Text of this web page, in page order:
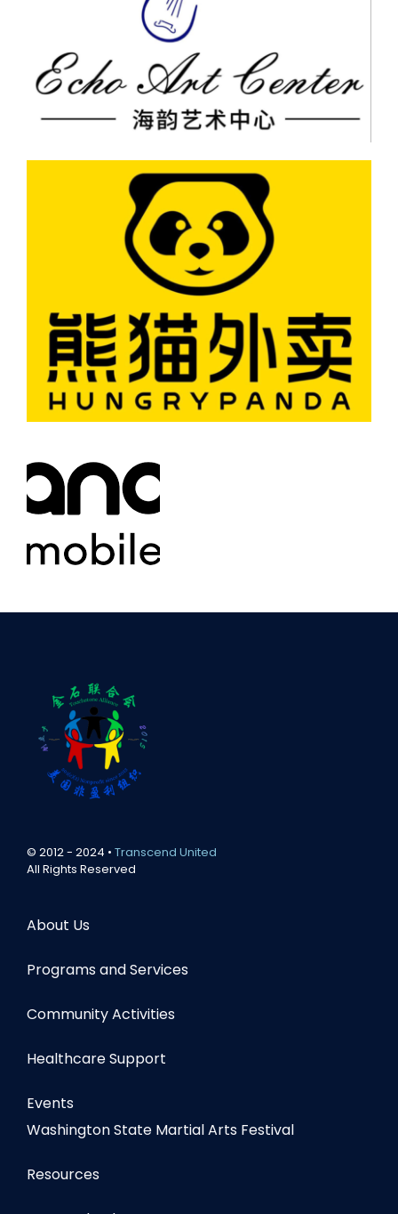
© 2012 - 2024 • Transcend United
All Rights Reserved
About Us
Programs and Services
Community Activities
Healthcare Support
Events
Washington State Martial Arts Festival
Resources